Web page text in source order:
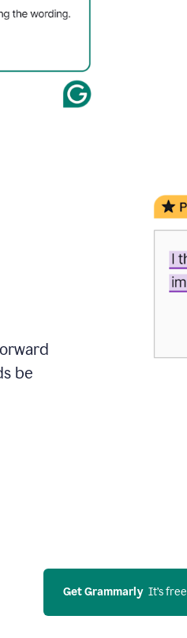
be
Get Grammarly
  It’s free